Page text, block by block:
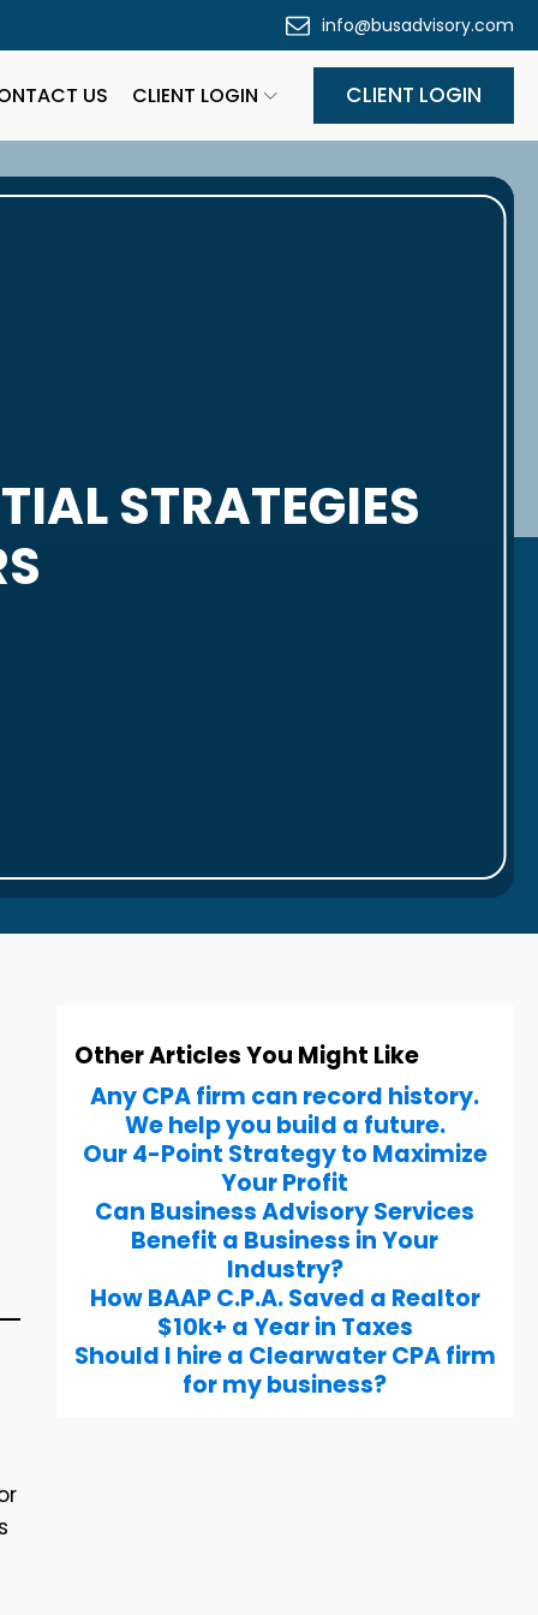
info@busadvisory.com
US CLIENT LOGIN CLIENT LOGIN
STRATEGIES
Other Articles You Might Like
Any CPA firm can record history.
We help you build a future.
Our 4-Point Strategy to Maximize
Your Profit
Can Business Advisory Services
Benefit a Business in Your
Industry?
How BAAP C.P.A. Saved a Realtor
$10k+ a Year in Taxes
Should I hire a Clearwater CPA firm
for my business?